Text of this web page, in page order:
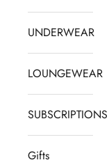
UNDERWEAR
LOUNGEWEAR
SUBSCRIPTIONS
Gifts